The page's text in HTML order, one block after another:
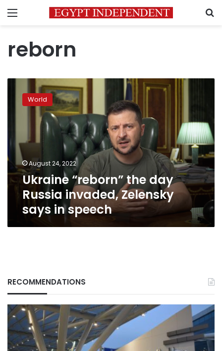
Menu
reborn
“reborn”
Zelensky
says
speech
World
August 24, 2022
Ukraine “reborn” the day
Russia invaded, Zelensky
says in speech
RECOMMENDATIONS